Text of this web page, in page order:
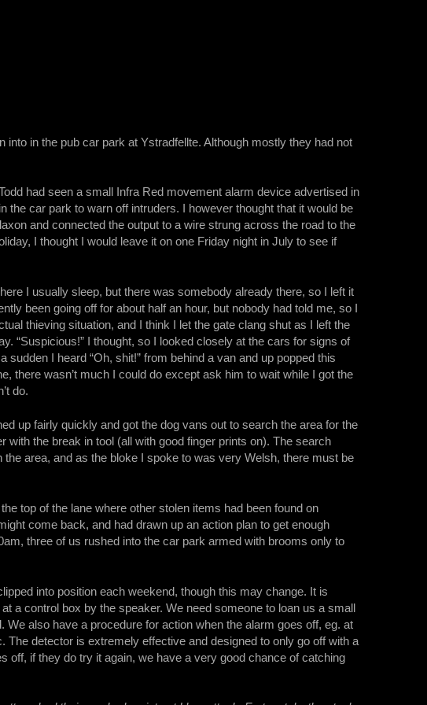
in the pub car park at Ystradfellte. Although mostly they had not
had seen a small Infra Red movement alarm device advertised in
the car park to warn off intruders. I however thought that it would be
and connected the output to a wire strung across the road to the
I thought I would leave it on one Friday night in July to see if
I usually sleep, but there was somebody already there, so I left it
been going off for about half an hour, but nobody had told me, so I
thieving situation, and I think I let the gate clang shut as I left the
“Suspicious!” I thought, so I looked closely at the cars for signs of
I heard “Oh, shit!” from behind a van and up popped this
there wasn’t much I could do except ask him to wait while I got the
do.
up fairly quickly and got the dog vans out to search the area for the
the break in tool (all with good finger prints on). The search
area, and as the bloke I spoke to was very Welsh, there must be
top of the lane where other stolen items had been found on
come back, and had drawn up an action plan to get enough
three of us rushed into the car park armed with brooms only to
into position each weekend, though this may change. It is
a control box by the speaker. We need someone to loan us a small
also have a procedure for action when the alarm goes off, eg. at
The detector is extremely effective and designed to only go off with a
off, if they do try it again, we have a very good chance of catching